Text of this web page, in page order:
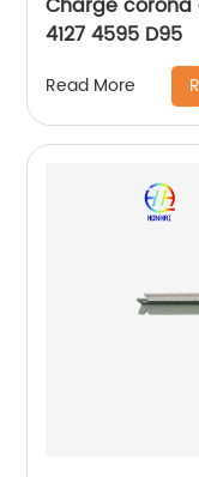
4127 4595 D95
Read More